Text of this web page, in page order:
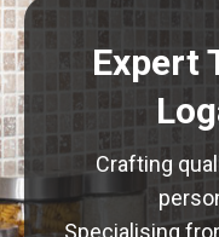
Expert
Crafting
Specialising